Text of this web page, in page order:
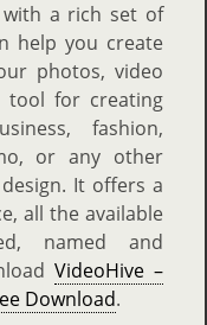
a rich set of
help you create
photos, video
tool for creating
fashion,
or any other
It offers a
all the available
named and
VideoHive –
Download.